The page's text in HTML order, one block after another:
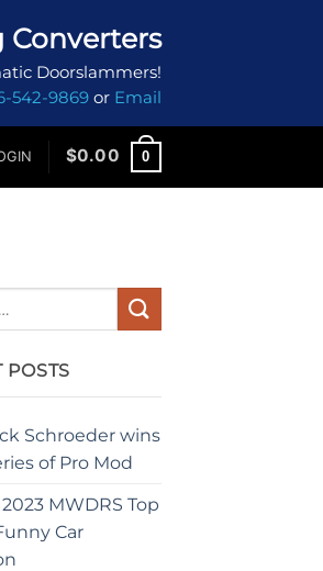
Converters
Doorslammers!
542-9869 or Email
$0.00 0
POSTS
Schroeder wins
of Pro Mod
MWDRS Top
Car